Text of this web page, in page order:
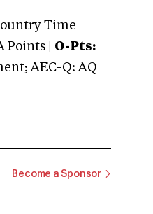
Time
Points | O-Pts:
AEC-Q: AQ
Become a Sponsor